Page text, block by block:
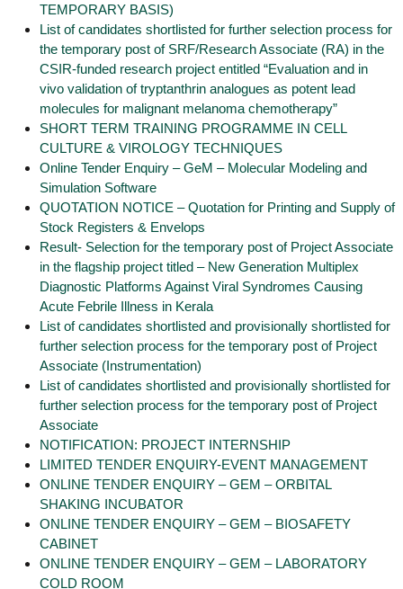
TEMPORARY BASIS)
List of candidates shortlisted for further selection process for
the temporary post of SRF/Research Associate (RA) in the
CSIR-funded research project entitled “Evaluation and in
vivo validation of tryptanthrin analogues as potent lead
molecules for malignant melanoma chemotherapy”
SHORT TERM TRAINING PROGRAMME IN CELL
CULTURE & VIROLOGY TECHNIQUES
Online Tender Enquiry – GeM – Molecular Modeling and
Simulation Software
QUOTATION NOTICE – Quotation for Printing and Supply of
Stock Registers & Envelops
Result- Selection for the temporary post of Project Associate
in the flagship project titled – New Generation Multiplex
Diagnostic Platforms Against Viral Syndromes Causing
Acute Febrile Illness in Kerala
List of candidates shortlisted and provisionally shortlisted for
further selection process for the temporary post of Project
Associate (Instrumentation)
List of candidates shortlisted and provisionally shortlisted for
further selection process for the temporary post of Project
Associate
NOTIFICATION: PROJECT INTERNSHIP
LIMITED TENDER ENQUIRY-EVENT MANAGEMENT
ONLINE TENDER ENQUIRY – GEM – ORBITAL
SHAKING INCUBATOR
ONLINE TENDER ENQUIRY – GEM – BIOSAFETY
CABINET
ONLINE TENDER ENQUIRY – GEM – LABORATORY
COLD ROOM